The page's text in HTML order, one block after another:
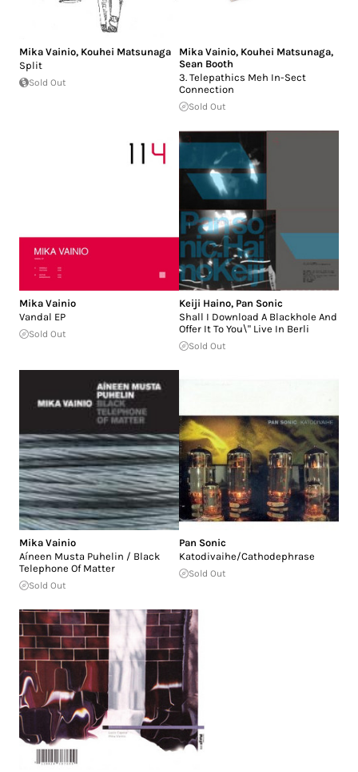
Mika Vainio, Kouhei Matsunaga
Split
Sold Out
Mika Vainio, Kouhei Matsunaga,
Sean Booth
3. Telepathics Meh In-Sect
Connection
Sold Out
Mika Vainio
Vandal EP
Sold Out
Keiji Haino, Pan Sonic
Shall I Download A Blackhole And
Offer It To You\" Live In Berli
Sold Out
Mika Vainio
Aíneen Musta Puhelin / Black
Telephone Of Matter
Sold Out
Pan Sonic
Katodivaihe/Cathodephrase
Sold Out